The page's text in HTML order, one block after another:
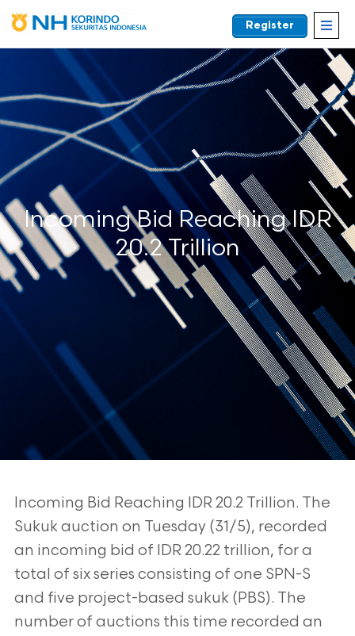
EN
Register
Incoming Bid Reaching IDR
20.2 Trillion
Incoming Bid Reaching IDR 20.2 Trillion. The
Sukuk auction on Tuesday (31/5), recorded
an incoming bid of IDR 20.22 trillion, for a
total of six series consisting of one SPN-S
and five project-based sukuk (PBS). The
number of auctions this time recorded an